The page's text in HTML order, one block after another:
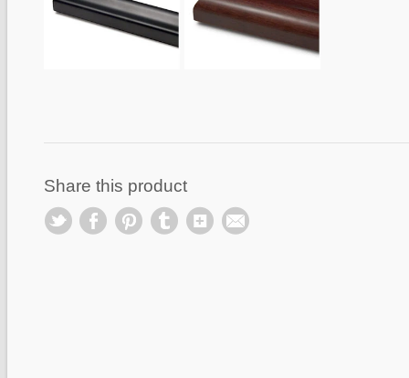
Share this product